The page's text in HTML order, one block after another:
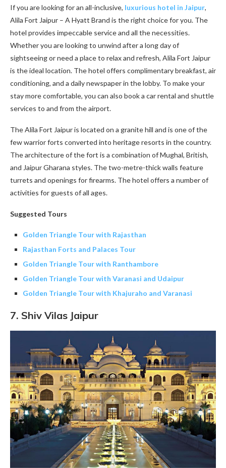
If you are looking for an all-inclusive, luxurious hotel in Jaipur,
Alila Fort Jaipur – A Hyatt Brand is the right choice for you. The
hotel provides impeccable service and all the necessities.
Whether you are looking to unwind after a long day of
sightseeing or need a place to relax and refresh, Alila Fort Jaipur
is the ideal location. The hotel offers complimentary breakfast, air
conditioning, and a daily newspaper in the lobby. To make your
stay more comfortable, you can also book a car rental and shuttle
services to and from the airport.
The Alila Fort Jaipur is located on a granite hill and is one of the
few warrior forts converted into heritage resorts in the country.
The architecture of the fort is a combination of Mughal, British,
and Jaipur Gharana styles. The two-metre-thick walls feature
turrets and openings for firearms. The hotel offers a number of
activities for guests of all ages.
Suggested Tours
Golden Triangle Tour with Rajasthan
Rajasthan Forts and Palaces Tour
Golden Triangle Tour with Ranthambore
Golden Triangle Tour with Varanasi and Udaipur
Golden Triangle Tour with Khajuraho and Varanasi
7. Shiv Vilas Jaipur